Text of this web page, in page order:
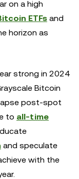
on a high
ETFs and
horizon as
strong in 2024
Bitcoin
post-spot
to all-time
and speculate
with the